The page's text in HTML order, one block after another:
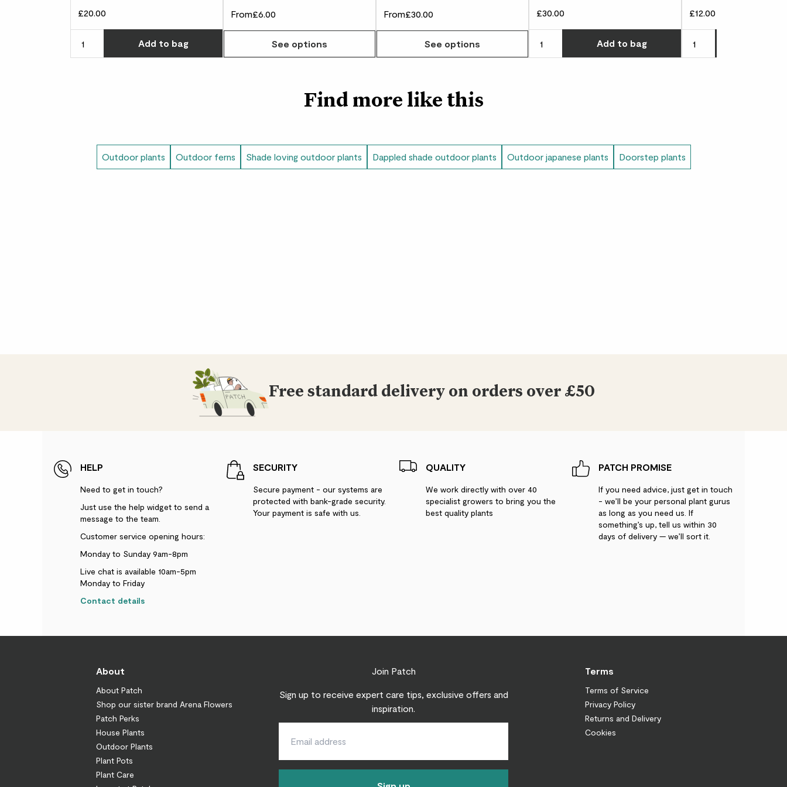
£20.00
Add to bag
From£6.00
See options
From£30.00
See options
£30.00
Add to bag
£12.00
Find more like this
Outdoor plants Outdoor ferns Shade loving outdoor plants Dappled shade outdoor plants Outdoor japanese plants Doorstep plants
Free standard delivery on orders over £50
HELP
Need to get in touch?
Just use the help widget to send a
message to the team.
Customer service opening hours:
Monday to Sunday 9am-8pm
Live chat is available 10am-5pm
Monday to Friday
Contact details
SECURITY
Secure payment - our systems are
protected with bank-grade security.
Your payment is safe with us.
QUALITY
We work directly with over 40
specialist growers to bring you the
best quality plants
PATCH PROMISE
If you need advice, just get in touch
- we’ll be your personal plant gurus
as long as you need us. If
something’s up, tell us within 30
days of delivery — we’ll sort it.
Join Patch
Sign up to receive expert care tips, exclusive offers and
inspiration.
About
About Patch
Shop our sister brand Arena Flowers
Patch Perks
House Plants
Outdoor Plants
Plant Pots
Plant Care
Terms
Terms of Service
Privacy Policy
Returns and Delivery
Cookies